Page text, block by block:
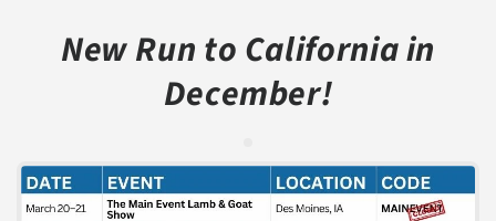
New Run to California in
December!